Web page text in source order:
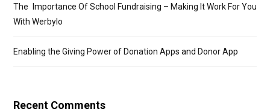
The Importance Of School Fundraising – Making It Work For You
With Werbylo
Enabling the Giving Power of Donation Apps and Donor App
Recent Comments